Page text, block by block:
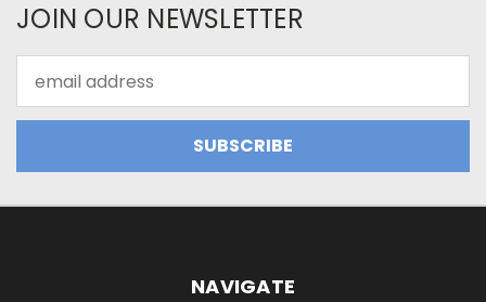
JOIN OUR NEWSLETTER
Address
NAVIGATE